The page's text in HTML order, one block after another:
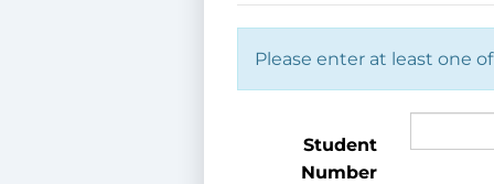
Please enter at least one
Student
Number